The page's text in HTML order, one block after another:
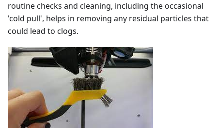
routine checks and cleaning, including the occasional
'cold pull', helps in removing any residual particles that
could lead to clogs.